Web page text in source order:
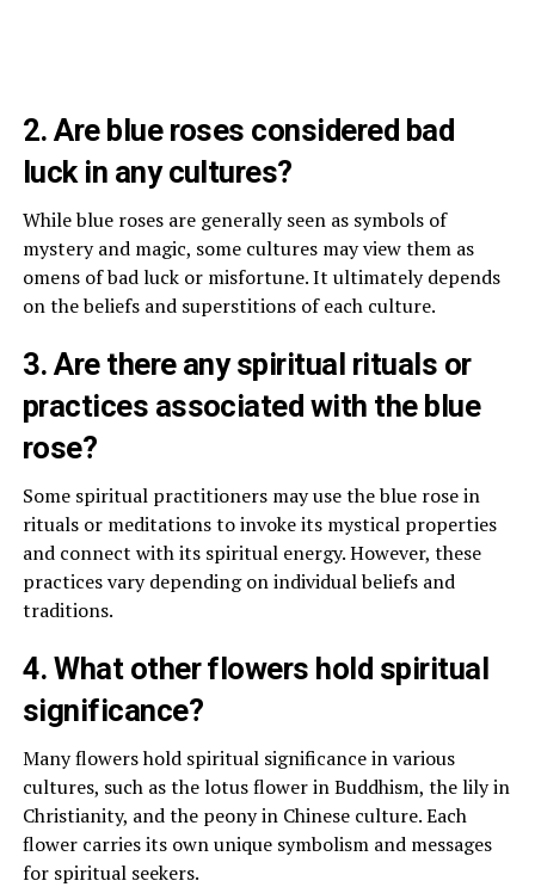
2. Are blue roses considered bad
luck in any cultures?
While blue roses are generally seen as symbols of
mystery and magic, some cultures may view them as
omens of bad luck or misfortune. It ultimately depends
on the beliefs and superstitions of each culture.
3. Are there any spiritual rituals or
practices associated with the blue
rose?
Some spiritual practitioners may use the blue rose in
rituals or meditations to invoke its mystical properties
and connect with its spiritual energy. However, these
practices vary depending on individual beliefs and
traditions.
4. What other flowers hold spiritual
significance?
Many flowers hold spiritual significance in various
cultures, such as the lotus flower in Buddhism, the lily in
Christianity, and the peony in Chinese culture. Each
flower carries its own unique symbolism and messages
for spiritual seekers.